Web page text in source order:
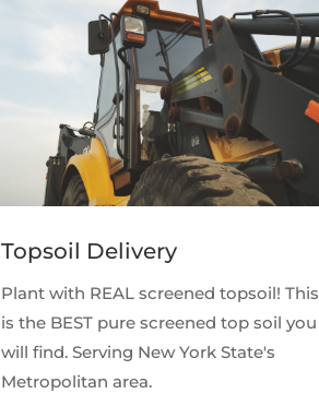
Topsoil Delivery
Plant with REAL screened topsoil! This
is the BEST pure screened top soil you
will find. Serving New York State's
Metropolitan area.